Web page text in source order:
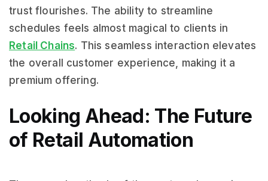
trust flourishes. The ability to streamline
schedules feels almost magical to clients in
Retail Chains. This seamless interaction elevates
the overall customer experience, making it a
premium offering.
Looking Ahead: The Future
of Retail Automation